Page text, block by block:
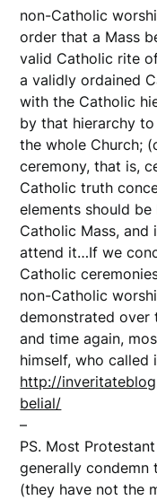
non-Catholic
order that a Mass
valid Catholic rite
a validly ordained
with the Catholic
by that hierarchy
the whole Church;
ceremony, that is,
Catholic truth
elements should
Catholic Mass,
attend it…If we
Catholic
non-Catholic
demonstrated
and time again,
himself, who called
http://
belial/
–
PS. Most
generally condemn
(they have not the